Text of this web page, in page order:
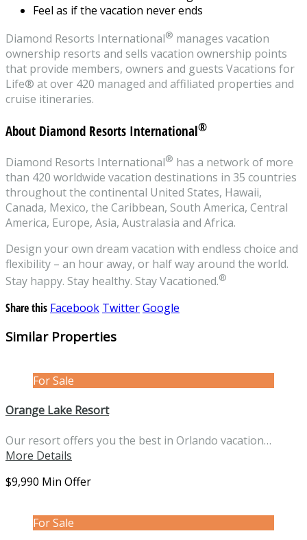
Feel as if the vacation never ends
Diamond Resorts International® manages vacation
ownership resorts and sells vacation ownership points
that provide members, owners and guests Vacations for
Life® at over 420 managed and affiliated properties and
cruise itineraries.
About Diamond Resorts International®
Diamond Resorts International® has a network of more
than 420 worldwide vacation destinations in 35 countries
throughout the continental United States, Hawaii,
Canada, Mexico, the Caribbean, South America, Central
America, Europe, Asia, Australasia and Africa.
Design your own dream vacation with endless choice and
flexibility – an hour away, or half way around the world.
Stay happy. Stay healthy. Stay Vacationed.®
Share this Facebook TwitterGoogle
Similar Properties
For Sale
Orange Lake Resort
Our resort offers you the best in Orlando vacation…
More Details
$9,990 Min Offer
For Sale